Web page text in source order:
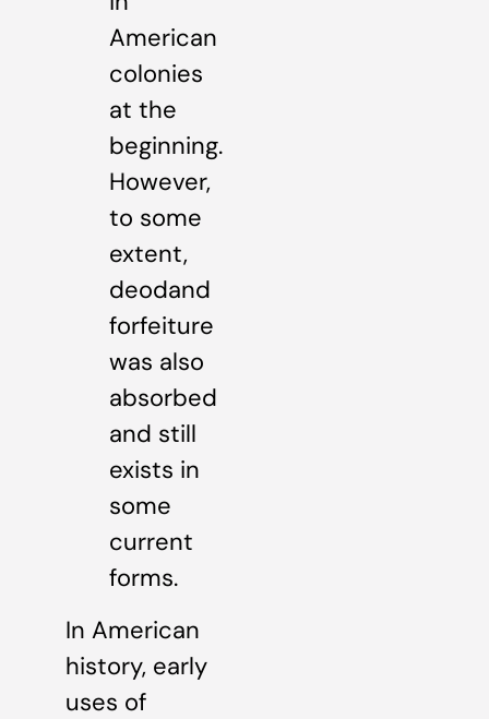
American
colonies
at the
beginning.
However,
to some
extent,
deodand
forfeiture
was also
absorbed
and still
exists in
some
current
forms.
In American
history, early
uses of